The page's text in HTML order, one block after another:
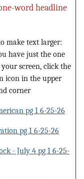
word headline
make text larger:
have just the one
screen, click the
icon in the upper
corner
pg 1 6-25-26
pg 1 6-25-26
- July 4 pg 1 6-25-